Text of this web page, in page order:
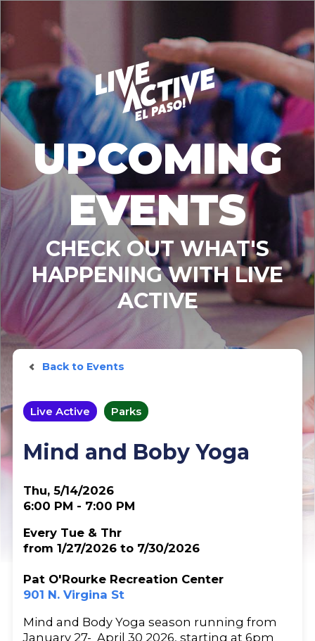
UPCOMING
EVENTS
CHECK OUT WHAT'S
HAPPENING WITH LIVE
ACTIVE
Back to Events
Live Active Parks
Mind and Boby Yoga
Thu, 5/14/2026
6:00 PM - 7:00 PM
Every Tue & Thr
from 1/27/2026 to 7/30/2026
Pat O'Rourke Recreation Center
901 N. Virgina St
Mind and Body Yoga season running from
January 27- April 30 2026, starting at 6pm